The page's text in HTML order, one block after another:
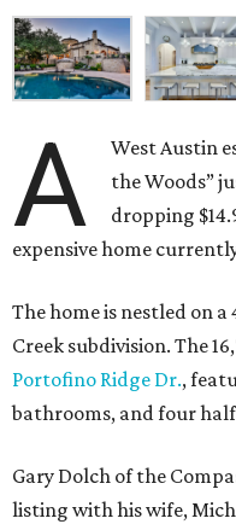
A
West Austin
the Woods”
dropping
expensive home
The home is nestled on
Creek subdivision. The
Portofino Ridge Dr.,
bathrooms, and four
Gary Dolch of the
listing with his wife,